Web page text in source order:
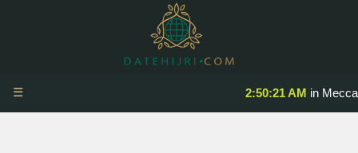
2:50:21 AM in Mecca
☰